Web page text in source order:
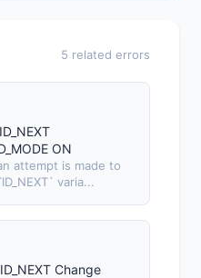
5 related errors
ON
attempt is made to
varia...
Change